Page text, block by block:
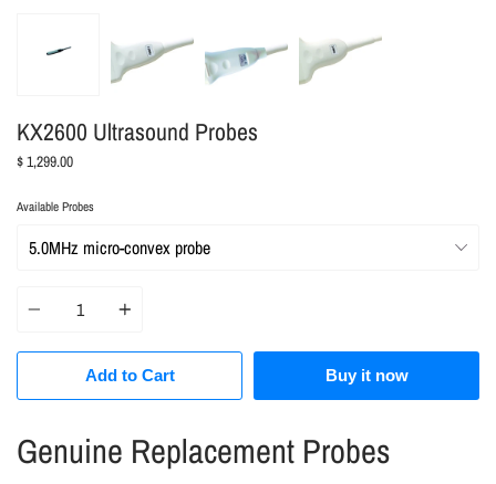
KX2600 Ultrasound Probes
$ 1,299.00
Available Probes
Add to Cart Buy it now
Genuine Replacement Probes